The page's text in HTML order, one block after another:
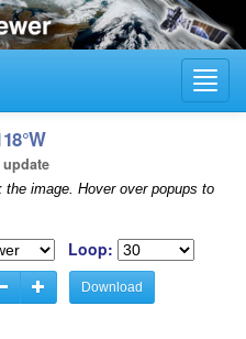
image. Hover over popups to
Loop:
Download